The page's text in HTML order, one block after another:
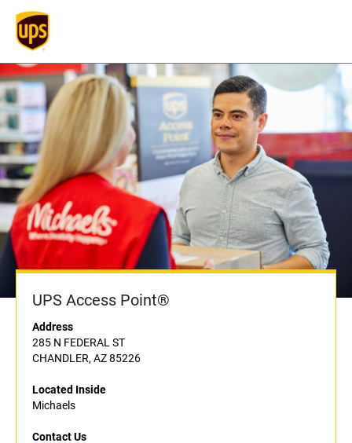
UPS Access Point®
Address
285 N FEDERAL ST
CHANDLER, AZ 85226
Located Inside
Michaels
Contact Us